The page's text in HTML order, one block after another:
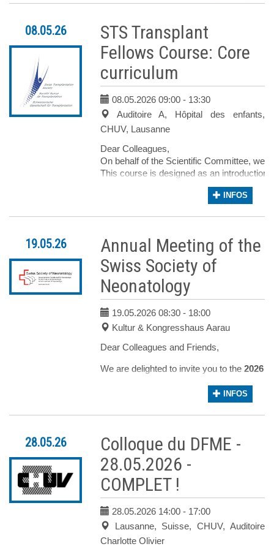
Le Symposium sera suivi d’un moment
Avec nos salutations les meilleures, pour
PD Dre Emilie Uldry PD
Médecin adjointe
Service de chirurgie viscérale,
CHUV
08.05.26
STS Transplant
Fellows Course: Core
curriculum
08.05.2026 09:00 - 13:30
Auditoire A, Hôpital des enfants,
CHUV, Lausanne
Dear Colleagues,
On behalf of the Scientific Committee, we
This course is designed as an introduction
Specifically tailored for early-career
Our goal is to foster an inspiring and
For the Scientific Committee,
Dr Angela Koutsokera
The registration is closed
INFOS
19.05.26
Annual Meeting of the
Swiss Society of
Neonatology
19.05.2026 08:30 - 18:00
Kultur & Kongresshaus Aarau
Dear Colleagues and Friends,
We are delighted to invite you to the 2026
Our program is designed around three key
Obstetrical and neonatological
threatening or life-limiting fetal
diagnoses
Medical and nursing care of
newborns and their families in the
neonatology department
Ethical aspects in perinatal
palliative care
INFOS
28.05.26
Colloque du DFME -
28.05.2026 -
COMPLET !
28.05.2026 14:00 - 17:00
Lausanne, Suisse, CHUV, Auditoire
Charlotte Olivier